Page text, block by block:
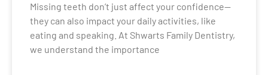
Missing teeth don’t just affect your confidence—
they can also impact your daily activities, like
eating and speaking. At Shwarts Family Dentistry,
we understand the importance